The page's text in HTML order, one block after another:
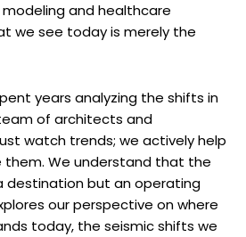
and healthcare
we see today is merely the
years analyzing the shifts in
of architects and
watch trends; we actively help
them. We understand that the
destination but an operating
our perspective on where
today, the seismic shifts we